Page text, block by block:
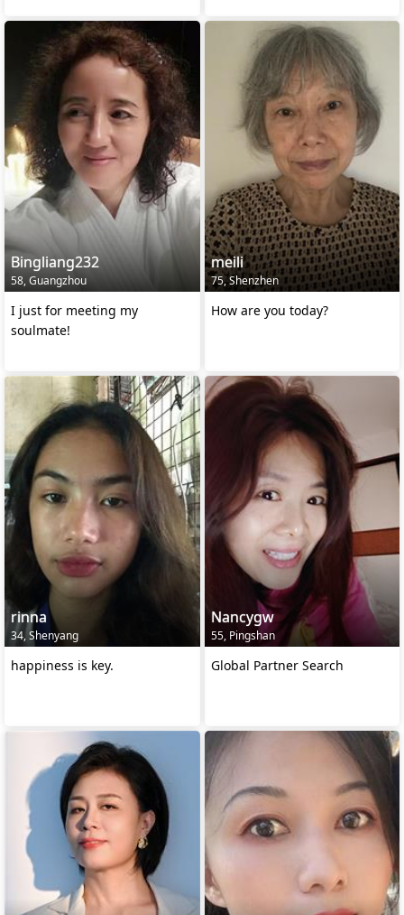
Bingliang232
58, Guangzhou
I just for meeting my
soulmate!
meili
75, Shenzhen
How are you today?
rinna
34, Shenyang
happiness is key.
Nancygw
55, Pingshan
Global Partner Search